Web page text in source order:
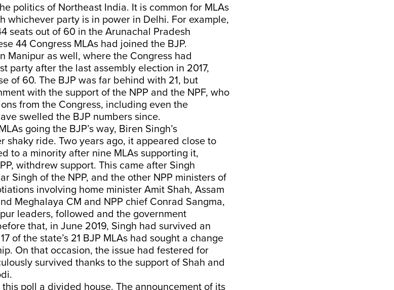
politics of Northeast India. It is common for MLAs
whichever party is in power in Delhi. For example,
seats out of 60 in the Arunachal Pradesh
44 Congress MLAs had joined the BJP.
Manipur as well, where the Congress had
party after the last assembly election in 2017,
of 60. The BJP was far behind with 21, but
with the support of the NPP and the NPF, who
from the Congress, including even the
swelled the BJP numbers since.
going the BJP’s way, Biren Singh’s
shaky ride. Two years ago, it appeared close to
to a minority after nine MLAs supporting it,
withdrew support. This came after Singh
Singh of the NPP, and the other NPP ministers of
involving home minister Amit Shah, Assam
Meghalaya CM and NPP chief Conrad Sangma,
leaders, followed and the government
that, in June 2019, Singh had survived an
of the state’s 21 BJP MLAs had sought a change
On that occasion, the issue had festered for
survived thanks to the support of Shah and
poll a divided house. The announcement of its